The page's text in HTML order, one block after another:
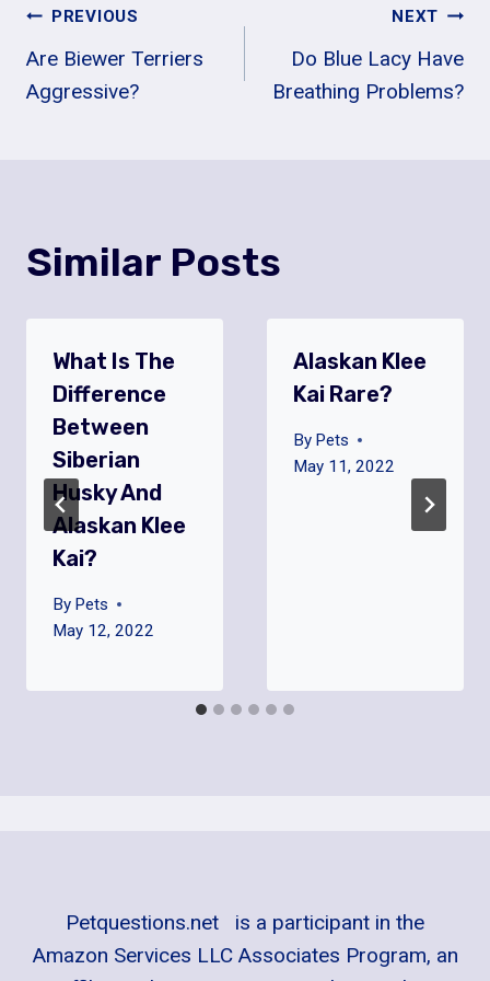
Post
Navigation
PREVIOUS
Are Biewer Terriers
Aggressive?
NEXT
Do Blue Lacy Have
Breathing Problems?
Similar Posts
What Is The
Difference
Between
Siberian
Husky And
Alaskan Klee
Kai?
By Pets
May 12, 2022
Alaskan Klee
Kai Rare?
By Pets
May 11, 2022
Petquestions.net is a participant in the
Amazon Services LLC Associates Program, an